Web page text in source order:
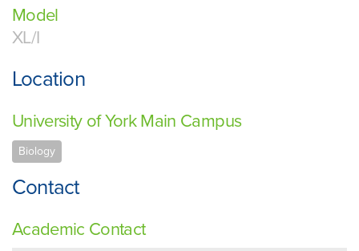
Model
XL/I
Location
University of York Main Campus
Biology
Contact
Academic Contact